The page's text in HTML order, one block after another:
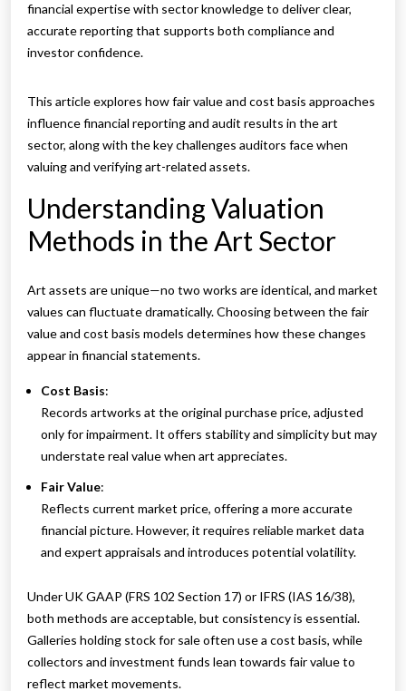
financial expertise with sector knowledge to deliver clear,
accurate reporting that supports both compliance and
investor confidence.
This article explores how fair value and cost basis approaches
influence financial reporting and audit results in the art
sector, along with the key challenges auditors face when
valuing and verifying art-related assets.
Understanding Valuation
Methods in the Art Sector
Art assets are unique—no two works are identical, and market
values can fluctuate dramatically. Choosing between the fair
value and cost basis models determines how these changes
appear in financial statements.
Cost Basis:
Records artworks at the original purchase price, adjusted
only for impairment. It offers stability and simplicity but may
understate real value when art appreciates.
Fair Value:
Reflects current market price, offering a more accurate
financial picture. However, it requires reliable market data
and expert appraisals and introduces potential volatility.
Under UK GAAP (FRS 102 Section 17) or IFRS (IAS 16/38),
both methods are acceptable, but consistency is essential.
Galleries holding stock for sale often use a cost basis, while
collectors and investment funds lean towards fair value to
reflect market movements.